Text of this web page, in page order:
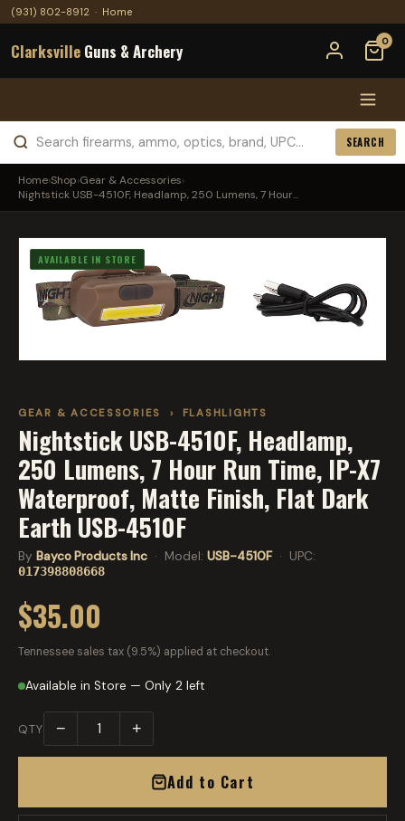
(931) 802-8912 · Home
Clarksville Guns & Archery 0
SEARCH
Home›Shop›Gear & Accessories›
Nightstick USB-4510F, Headlamp, 250 Lumens, 7 Hour...
AVAILABLE IN STORE
GEAR & ACCESSORIES › FLASHLIGHTS
Nightstick USB-4510F, Headlamp,
250 Lumens, 7 Hour Run Time, IP-X7
Waterproof, Matte Finish, Flat Dark
Earth USB-4510F
By Bayco Products Inc · Model: USB-4510F· UPC:
017398808668
$35.00
Tennessee sales tax (9.5%) applied at checkout.
Available in Store — Only 2 left
QTY − +
Add to Cart